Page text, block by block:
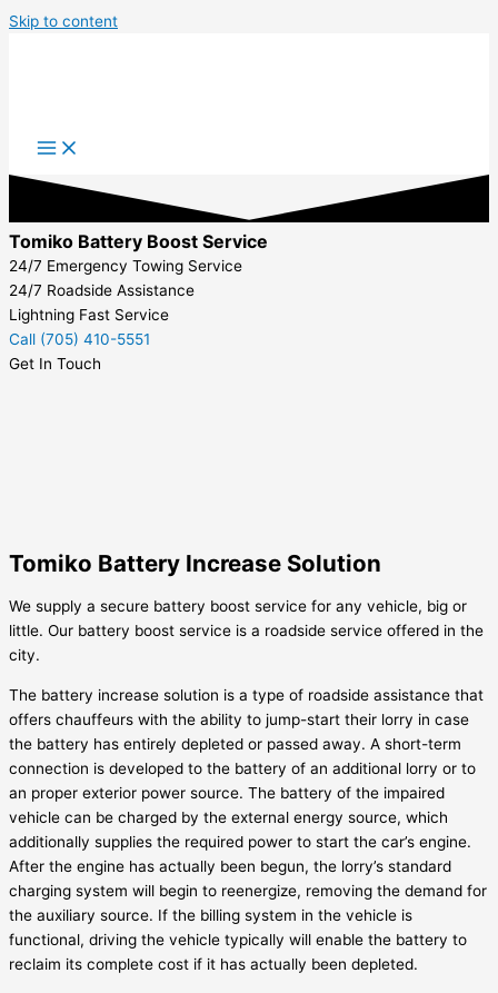
Skip to content
Tomiko Battery Boost Service
24/7 Emergency Towing Service
24/7 Roadside Assistance
Lightning Fast Service
Call (705) 410-5551
Get In Touch
Tomiko Battery Increase Solution
We supply a secure battery boost service for any vehicle, big or
little. Our battery boost service is a roadside service offered in the
city.
The battery increase solution is a type of roadside assistance that
offers chauffeurs with the ability to jump-start their lorry in case
the battery has entirely depleted or passed away. A short-term
connection is developed to the battery of an additional lorry or to
an proper exterior power source. The battery of the impaired
vehicle can be charged by the external energy source, which
additionally supplies the required power to start the car’s engine.
After the engine has actually been begun, the lorry’s standard
charging system will begin to reenergize, removing the demand for
the auxiliary source. If the billing system in the vehicle is
functional, driving the vehicle typically will enable the battery to
reclaim its complete cost if it has actually been depleted.